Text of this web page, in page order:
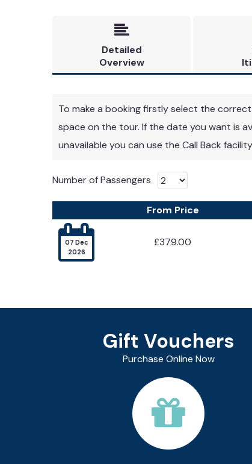

Detailed
Overview
To make a booking firstly select the
space on the tour. If the date you want is
unavailable you can use the Call Back
Number of Passengers
From Price

07 Dec
2026
£379.00
Gift Vouchers
Purchase Online Now